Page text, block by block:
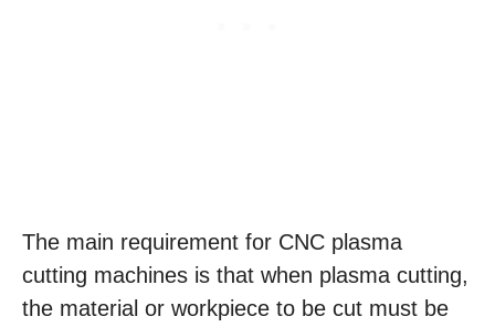
The main requirement for CNC plasma
cutting machines is that when plasma cutting,
the material or workpiece to be cut must be